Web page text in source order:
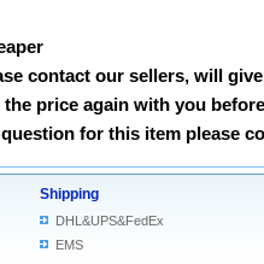
contact our sellers, will
price again with you
for this item please
Shipping
DHL&UPS&FedEx
EMS